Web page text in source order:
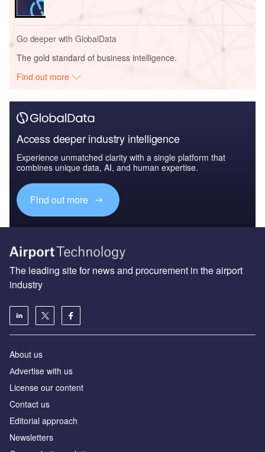
Go deeper with GlobalData
The gold standard of business intelligence.
Find out more
Access deeper industry intelligence
Experience unmatched clarity with a single platform that
combines unique data, AI, and human expertise.
Find out more
The leading site for news and procurement in the airport
industry
About us
Аdvertise with us
License our content
Contact us
Editorial approach
Newsletters